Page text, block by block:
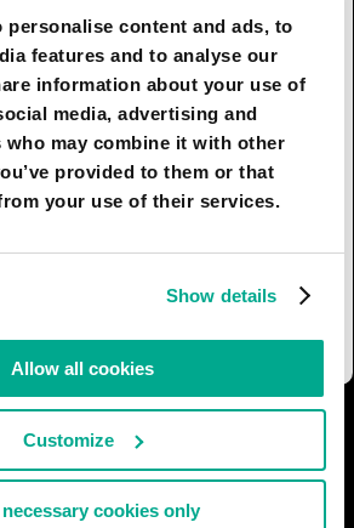
personalise content and ads, to
features and to analyse our
information about your use of
media, advertising and
may combine it with other
provided to them or that
your use of their services.
Show details
Allow all cookies
Customize
cookies only
not be programmed, in the
word. Rather, they will be
connections.
personal assistants,
and delivery, artificial
research devices (on the
roles will be done by
People will be incredibly
SHARE: